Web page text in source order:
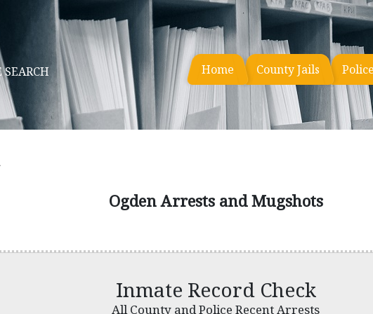
Home County Jails
Ogden Arrests and Mugshots
Inmate Record Check
All County and Police Recent Arrests